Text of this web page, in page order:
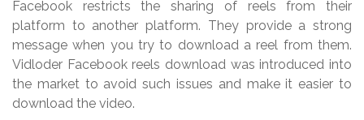
Facebook restricts the sharing of reels from their
platform to another platform. They provide a strong
message when you try to download a reel from them.
Vidloder Facebook reels download was introduced into
the market to avoid such issues and make it easier to
download the video.